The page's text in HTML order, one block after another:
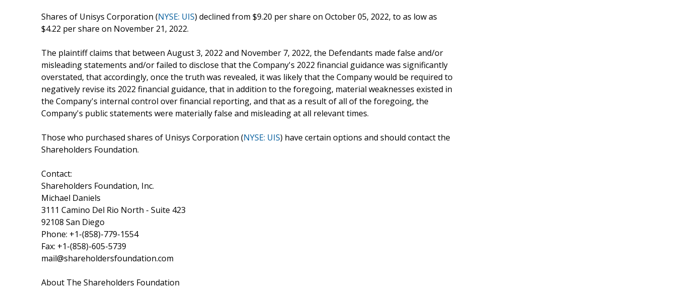
Shares of Unisys Corporation (NYSE: UIS) declined from $9.20 per share on October 05, 2022, to as low as
$4.22 per share on November 21, 2022.
The plaintiff claims that between August 3, 2022 and November 7, 2022, the Defendants made false and/or
misleading statements and/or failed to disclose that the Company's 2022 financial guidance was significantly
overstated, that accordingly, once the truth was revealed, it was likely that the Company would be required to
negatively revise its 2022 financial guidance, that in addition to the foregoing, material weaknesses existed in
the Company's internal control over financial reporting, and that as a result of all of the foregoing, the
Company's public statements were materially false and misleading at all relevant times.
Those who purchased shares of Unisys Corporation (NYSE: UIS) have certain options and should contact the
Shareholders Foundation.
Contact:
Shareholders Foundation, Inc.
Michael Daniels
3111 Camino Del Rio North - Suite 423
92108 San Diego
Phone: +1-(858)-779-1554
Fax: +1-(858)-605-5739
mail@shareholdersfoundation.com
About The Shareholders Foundation